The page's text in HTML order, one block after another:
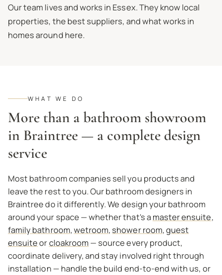
Our team lives and works in Essex. They know local
properties, the best suppliers, and what works in
homes around here.
WHAT WE DO
More than a bathroom showroom
in Braintree — a complete design
service
Most bathroom companies sell you products and
leave the rest to you. Our bathroom designers in
Braintree do it differently. We design your bathroom
around your space — whether that's a master ensuite,
family bathroom,wetroom, shower room,guest
ensuiteorcloakroom — source every product,
coordinate delivery, and stay involved right through
installation — handle the build end-to-end with us, or